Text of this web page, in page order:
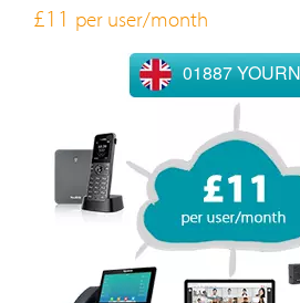
£11 per user/month
01887